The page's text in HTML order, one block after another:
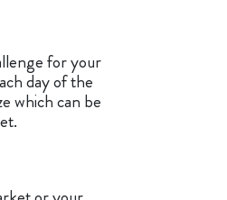
for your
day of the
which can be